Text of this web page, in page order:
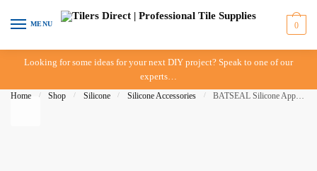
Skip to navigation
Skip to content
MENU 0
Looking for some ideas for your next DIY project? Speak to one of our
experts…
Home / Shop / Silicone / Silicone Accessories / BATSEAL Silicone Applicator Set of 3 – Radius 4-14mm